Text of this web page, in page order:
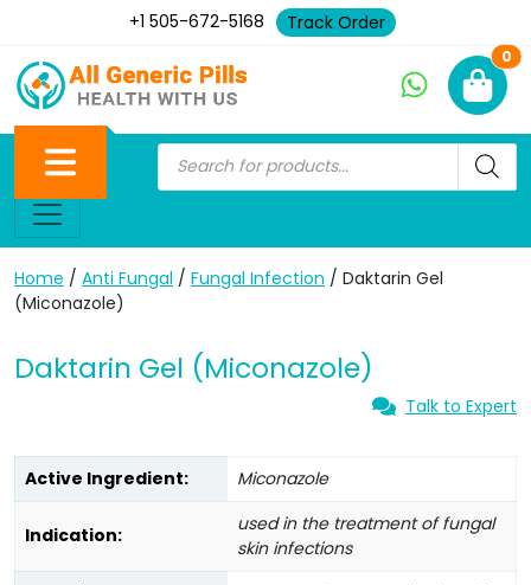
+1 505-672-5168 Track Order
0
Home / Anti Fungal / Fungal Infection / Daktarin Gel
(Miconazole)
Daktarin Gel (Miconazole)
Talk to Expert
Active Ingredient: Miconazole
Indication:
used in the treatment of fungal
skin infections